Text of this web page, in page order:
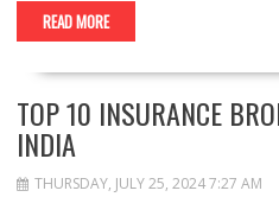
READ MORE
TOP 10 INSURANCE
INDIA
THURSDAY, JULY 25, 2024 7:27 AM